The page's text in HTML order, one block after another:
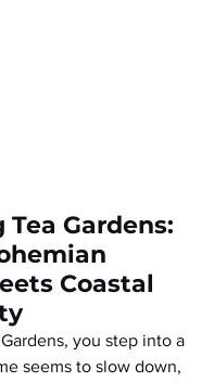
Gardens:
Coastal
you step into a
seems to slow down,